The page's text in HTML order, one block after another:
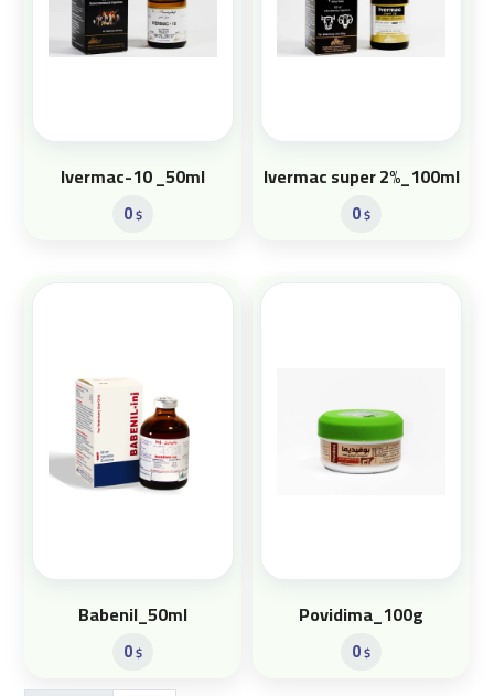
Ivermac-10 _50ml
0$
Ivermac super 2%_100ml
0$
Babenil_50ml
0$
Povidima_100g
0$